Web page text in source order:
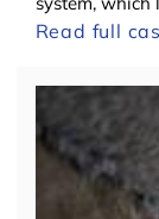
system, which
Read full